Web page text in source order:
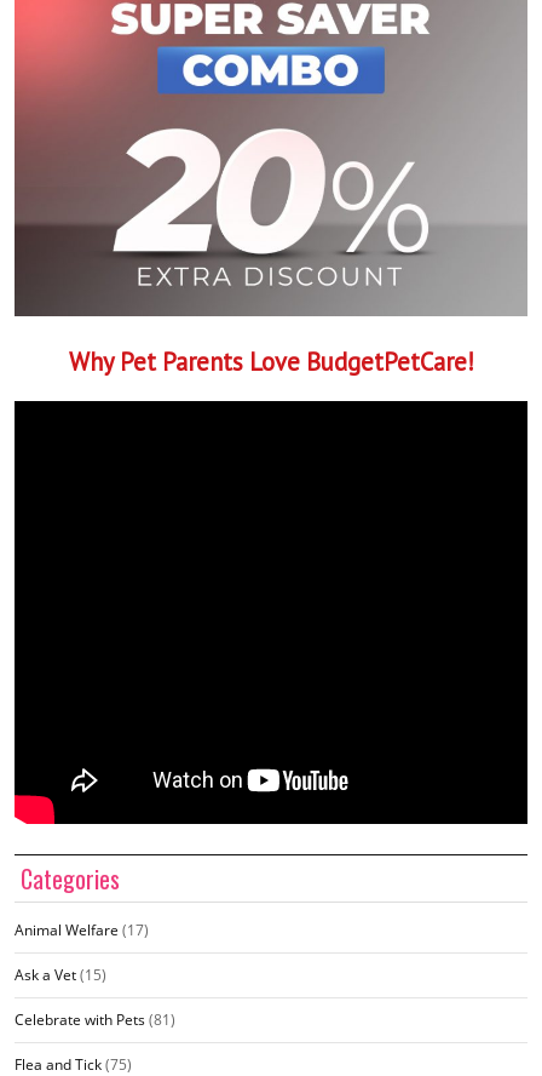
Why Pet Parents Love BudgetPetCare!
Categories
Animal Welfare (17)
Ask a Vet(15)
Celebrate with Pets(81)
Flea and Tick(75)